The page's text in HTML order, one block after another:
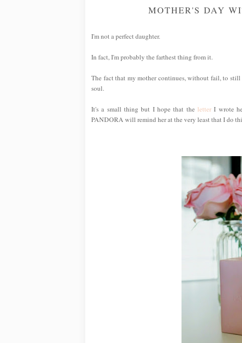
MOTHER'S DAY
I'm not a perfect daughter.
In fact, I'm probably the farthest thing from it.
The fact that my mother continues, without fail, to still
soul.
It's a small thing but I hope that the letter I wrote
PANDORA will remind her at the very least that I do